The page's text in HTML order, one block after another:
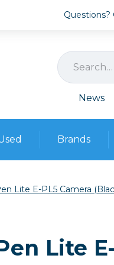
Questions?
News
Brands
Lite E-PL5 Camera
Lite